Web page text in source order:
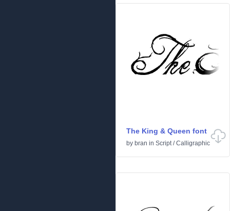
The King & Queen font
by bran in Script/Calligraphic